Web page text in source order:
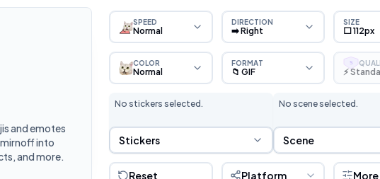
and emotes
into
and more.
SPEED
Normal
DIRECTION
➡️ Right
SIZE
⬜ 112px
COLOR
Normal
FORMAT
📁 GIF
S
⚡
No stickers selected.
Sticker Selection
Stickers
No scene selected.
Scene Selection
Scene
Reset Platform